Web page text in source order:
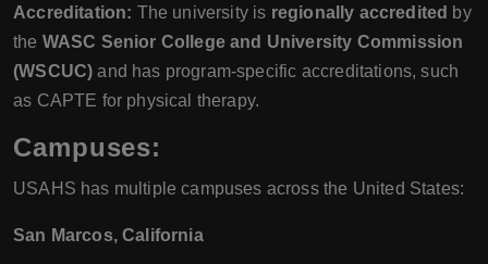
Accreditation: The university is regionally accredited by
the WASC Senior College and University Commission
(WSCUC) and has program-specific accreditations, such
as CAPTE for physical therapy.
Campuses:
USAHS has multiple campuses across the United States:
San Marcos, California